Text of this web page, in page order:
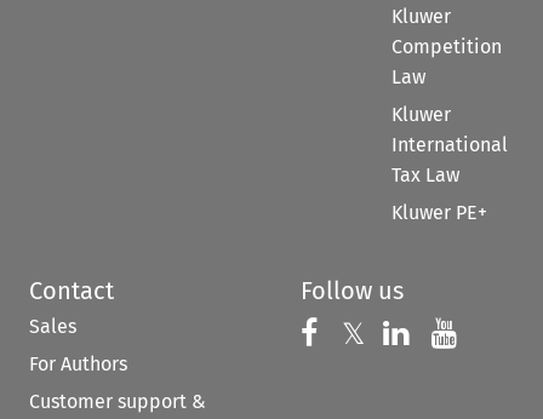
Kluwer
Competition
Law
Kluwer
International
Tax Law
Kluwer PE+
Contact
Sales
For Authors
Customer support &
Follow us
Follow us on
𝕏 Follow us on
Follow us